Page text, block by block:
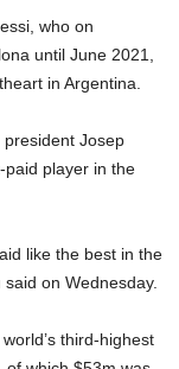
who on
until June 2021,
in Argentina.
Josep
paid player in the
like the best in the
on Wednesday.
third-highest